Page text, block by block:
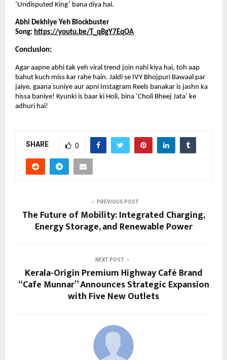
‘Undisputed King’ bana diya hai.
Abhi Dekhiye Yeh Blockbuster
Song: https://youtu.be/T_qBgY7EqOA
Conclusion:
Agar aapne abhi tak yeh viral trend join nahi kiya hai, toh aap
bahut kuch miss kar rahe hain. Jaldi se IVY Bhojpuri Bawaal par
jaiye, gaana suniye aur apni Instagram Reels banakar is jashn ka
hissa baniye! Kyunki is baar ki Holi, bina ‘Choli Bheej Jata’ ke
adhuri hai!
SHARE 0
PREVIOUS POST
The Future of Mobility: Integrated Charging,
Energy Storage, and Renewable Power
NEXT POST
Kerala-Origin Premium Highway Café Brand
“Cafe Munnar” Announces Strategic Expansion
with Five New Outlets